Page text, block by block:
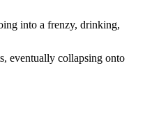
into a frenzy, drinking,
eventually collapsing onto